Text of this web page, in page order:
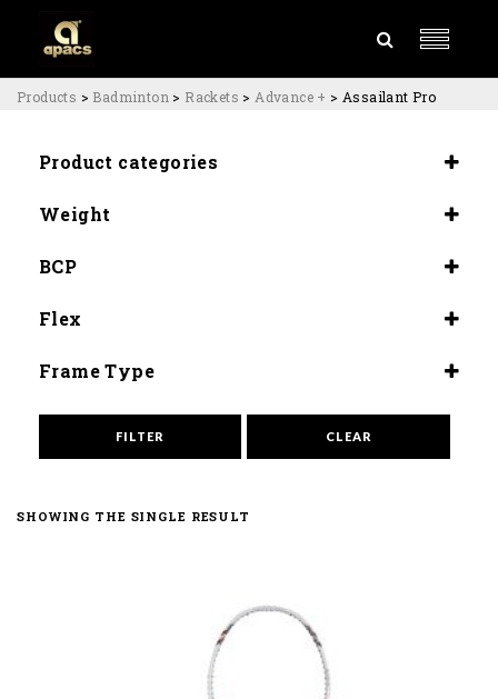
Products > Badminton > Rackets > Advance + > Assailant Pro
Product categories
Weight
BCP
Flex
Frame Type
FILTER CLEAR
SHOWING THE SINGLE RESULT